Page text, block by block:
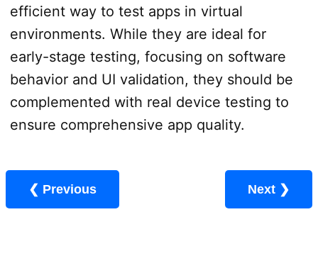
efficient way to test apps in virtual
environments. While they are ideal for
early-stage testing, focusing on software
behavior and UI validation, they should be
complemented with real device testing to
ensure comprehensive app quality.
❮ Previous Next ❯